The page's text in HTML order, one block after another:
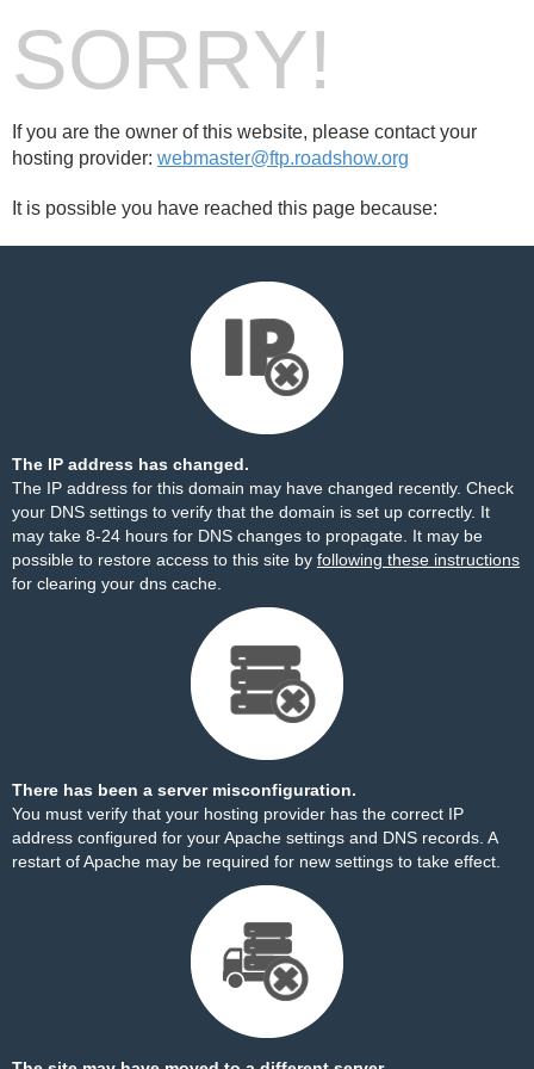
SORRY!
If you are the owner of this website, please contact your
hosting provider: webmaster@ftp.roadshow.org
It is possible you have reached this page because:
The IP address has changed.
The IP address for this domain may have changed recently. Check
your DNS settings to verify that the domain is set up correctly. It
may take 8-24 hours for DNS changes to propagate. It may be
possible to restore access to this site by following these instructions
for clearing your dns cache.
There has been a server misconfiguration.
You must verify that your hosting provider has the correct IP
address configured for your Apache settings and DNS records. A
restart of Apache may be required for new settings to take effect.